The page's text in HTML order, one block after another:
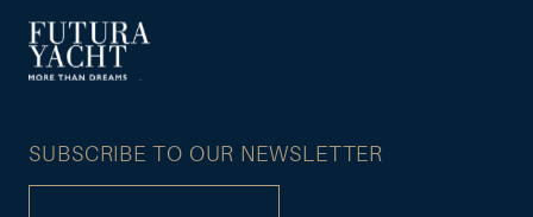
SUBSCRIBE TO OUR NEWSLETTER